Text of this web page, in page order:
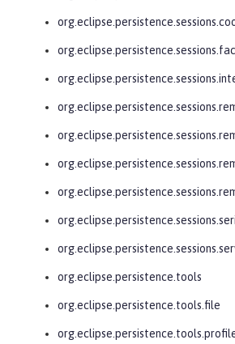
org.eclipse.persistence.tools
org.eclipse.persistence.tools.file